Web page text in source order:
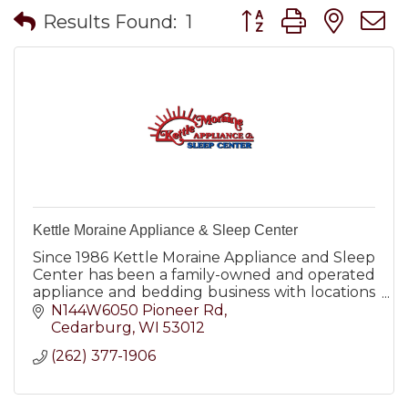
Results Found: 1 Button group with
Kettle Moraine Appliance & Sleep Center
Since 1986 Kettle Moraine Appliance and Sleep
Center has been a family-owned and operated
appliance and bedding business with locations
in both West Bend and Cedarburg WI.
N144W6050 Pioneer Rd
Cedarburg WI 53012
(262) 377-1906